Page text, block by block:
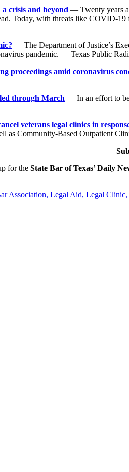
crisis and beyond — Twenty years
Today, with threats like COVID-
— The Department of Justice’s
pandemic. — Texas Public
proceedings amid coronavirus
through March — In an effort to
veterans legal clinics in
as Community-Based Outpatient
for the State Bar of Texas’ Daily
Association, Legal Aid, Legal Clinic,